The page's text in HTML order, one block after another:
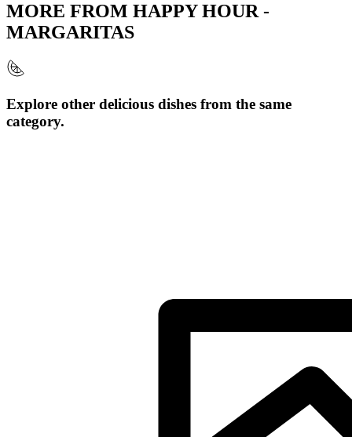
MORE FROM HAPPY HOUR -
MARGARITAS
Explore other delicious dishes from the same
category.